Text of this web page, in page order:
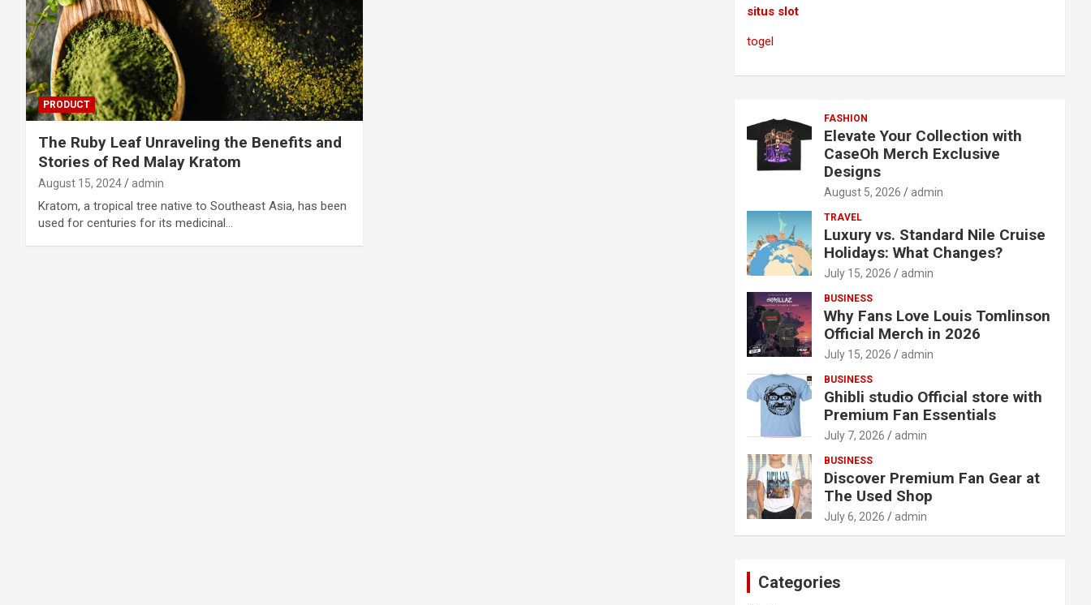
PRODUCT
The Ruby Leaf Unraveling the Benefits and
Stories of Red Malay Kratom
August 15, 2024 admin
Kratom, a tropical tree native to Southeast Asia, has been
used for centuries for its medicinal…
situs slot
togel
FASHION
Elevate Your Collection with
CaseOh Merch Exclusive
Designs
August 5, 2026 admin
TRAVEL
Luxury vs. Standard Nile Cruise
Holidays: What Changes?
July 15, 2026 admin
BUSINESS
Why Fans Love Louis Tomlinson
Official Merch in 2026
July 15, 2026 admin
BUSINESS
Ghibli studio Official store with
Premium Fan Essentials
July 7, 2026 admin
BUSINESS
Discover Premium Fan Gear at
The Used Shop
July 6, 2026 admin
Categories